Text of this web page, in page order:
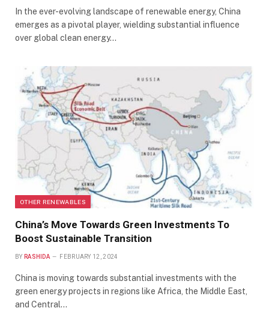
In the ever-evolving landscape of renewable energy, China
emerges as a pivotal player, wielding substantial influence
over global clean energy…
OTHER RENEWABLES
China’s Move Towards Green Investments To
Boost Sustainable Transition
BY RASHIDA FEBRUARY 12, 2024
China is moving towards substantial investments with the
green energy projects in regions like Africa, the Middle East,
and Central…